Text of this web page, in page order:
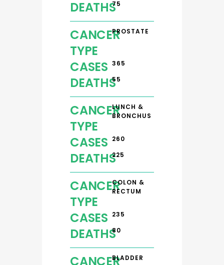
DEATHS75
CANCER
TYPE
PROSTATE
CASES 365
DEATHS55
CANCER
TYPE
LUNCH &
BRONCHUS
CASES 260
DEATHS225
CANCER
TYPE
COLON &
RECTUM
CASES 235
DEATHS80
CANCERBLADDER